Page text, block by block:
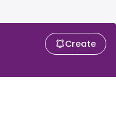
Create